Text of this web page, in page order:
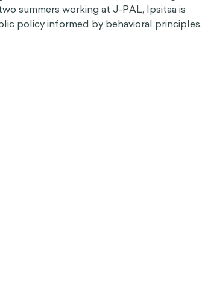
summers working at J-PAL, Ipsitaa is
policy informed by behavioral principles.